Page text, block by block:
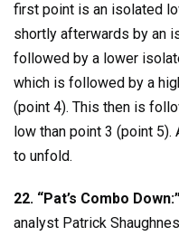
first point is an isolated
shortly afterwards by an
followed by a lower
which is followed by a
(point 4). This then is
low than point 3 (point
to unfold.
22. “Pat’s Combo
analyst Patrick